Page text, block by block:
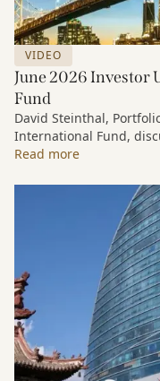
VIDEO
June 2026 Investor
Fund
David Steinthal,
International Fund,
environment, the
continues to see
much of the portfolio.
Read more